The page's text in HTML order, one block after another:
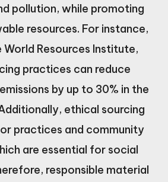
pollution, while promoting
resources. For instance,
Resources Institute,
practices can reduce
by up to 30% in the
ethical sourcing
practices and community
are essential for social
responsible material